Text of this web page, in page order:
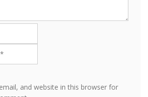
and website in this browser for